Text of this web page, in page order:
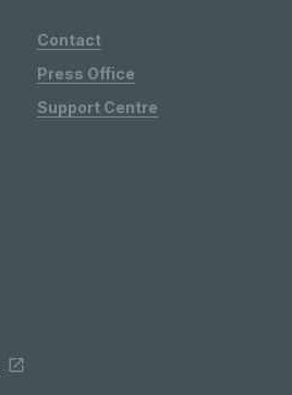
Contact
Press Office
Support Centre